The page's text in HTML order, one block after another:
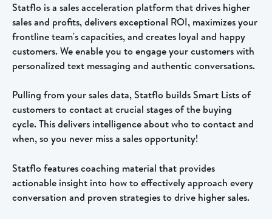
Statflo is a sales acceleration platform that drives higher
sales and profits, delivers exceptional ROI, maximizes your
frontline team's capacities, and creates loyal and happy
customers. We enable you to engage your customers with
personalized text messaging and authentic conversations.
Pulling from your sales data, Statflo builds Smart Lists of
customers to contact at crucial stages of the buying
cycle. This delivers intelligence about who to contact and
when, so you never miss a sales opportunity!
Statflo features coaching material that provides
actionable insight into how to effectively approach every
conversation and proven strategies to drive higher sales.